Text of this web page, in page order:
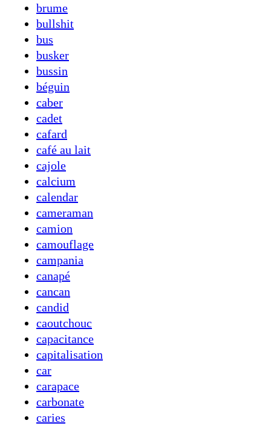
brume
bullshit
bus
busker
bussin
béguin
caber
cadet
cafard
café au lait
cajole
calcium
calendar
cameraman
camion
camouflage
campania
canapé
cancan
candid
caoutchouc
capacitance
capitalisation
car
carapace
carbonate
caries